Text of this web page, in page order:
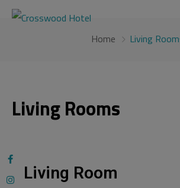
Home Living
Living Rooms
Living Room